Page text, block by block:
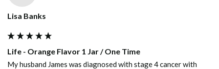
Lisa Banks
Life - Orange Flavor 1 Jar / One Time
My husband James was diagnosed with stage 4 cancer with